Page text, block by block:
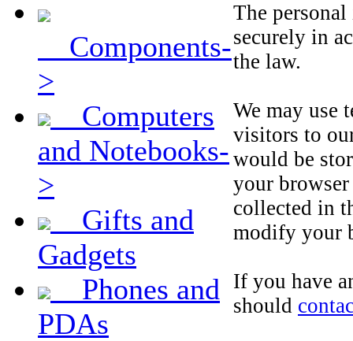
Components-
>
Computers
and Notebooks-
>
Gifts and
Gadgets
Phones and
PDAs
The
securely in
the law.
We may use
visitors to
would be
your
collected in
modify your
If you have
should